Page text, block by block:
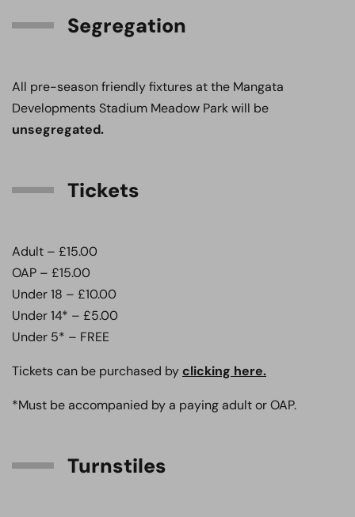
Segregation
All pre-season friendly fixtures at the Mangata
Developments Stadium Meadow Park will be
unsegregated.
Tickets
Adult – £15.00
OAP – £15.00
Under 18 – £10.00
Under 14* – £5.00
Under 5* – FREE
Tickets can be purchased byclicking here.
*Must be accompanied by a paying adult or OAP.
Turnstiles